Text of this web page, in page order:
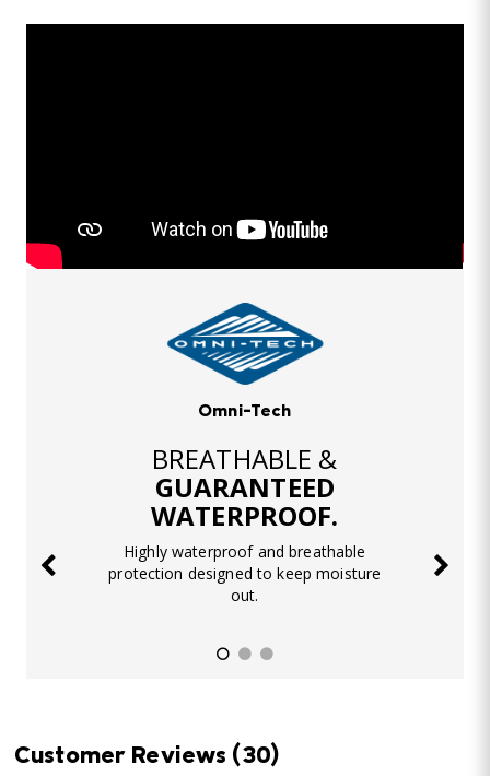
Omni-Tech
BREATHABLE &
GUARANTEED
WATERPROOF.
Highly waterproof and breathable
protection designed to keep moisture
out.
Customer Reviews (30)